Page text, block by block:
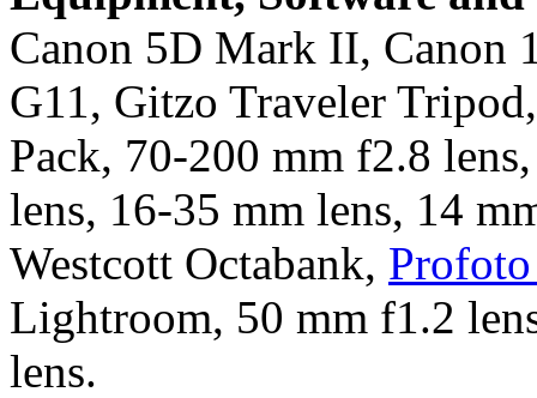
Canon 5D Mark II, Canon
G11, Gitzo Traveler
Pack, 70-200 mm f2.8
lens, 16-35 mm lens, 14
Westcott Octabank,
Lightroom, 50 mm f1.2
lens.